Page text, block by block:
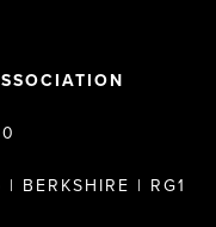
BERKSHIRE | RG1